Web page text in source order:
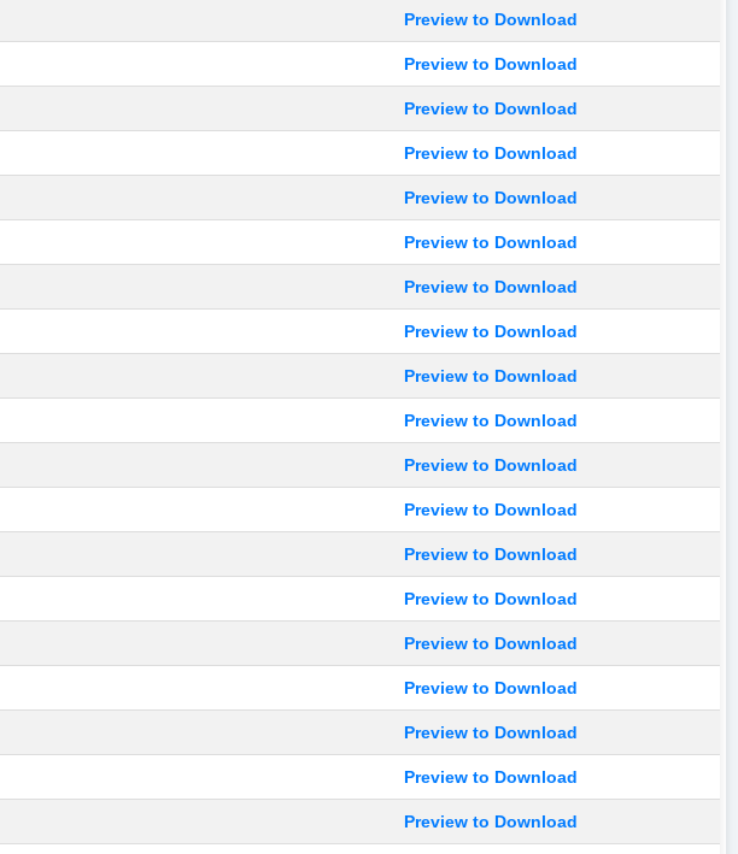
Preview to Download
Preview to Download
Preview to Download
Preview to Download
Preview to Download
Preview to Download
Preview to Download
Preview to Download
Preview to Download
Preview to Download
Preview to Download
Preview to Download
Preview to Download
Preview to Download
Preview to Download
Preview to Download
Preview to Download
Preview to Download
Preview to Download